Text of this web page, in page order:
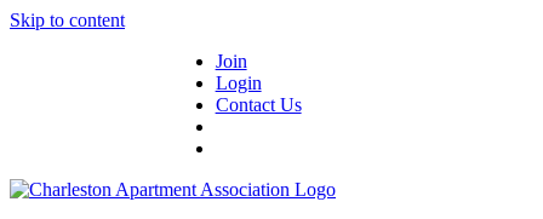
Skip to content
Join
Login
Contact Us